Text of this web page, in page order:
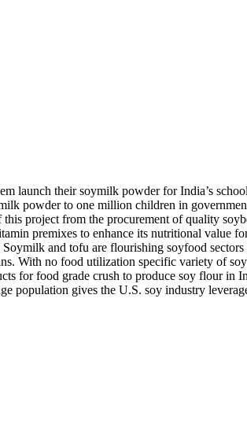
launch their soymilk powder for India’s
powder to one million children in
project from the procurement of quality
premixes to enhance its nutritional value
and tofu are flourishing soyfood
With no food utilization specific variety of
for food grade crush to produce soy flour in
population gives the U.S. soy industry